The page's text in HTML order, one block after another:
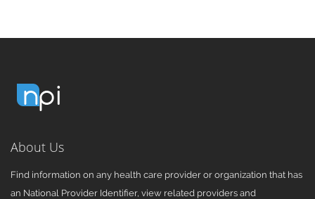
About Us
Find information on any health care provider or organization that has
an National Provider Identifier, view related providers and